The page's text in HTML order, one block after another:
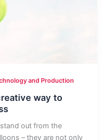
and Production
way to
out from the
– they are not only